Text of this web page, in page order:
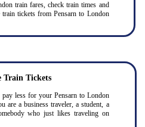
train fares, check train times and
train tickets from Pensarn to London
Train Tickets
less for your Pensarn to London
are a business traveler, a student, a
who just likes traveling on